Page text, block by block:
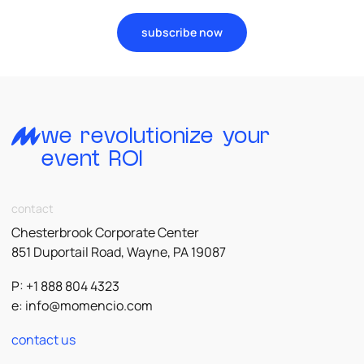
subscribe now
we revolutionize your
event ROI
contact
Chesterbrook Corporate Center
851 Duportail Road, Wayne, PA 19087
P: +1 888 804 4323
e: info@momencio.com
contact us